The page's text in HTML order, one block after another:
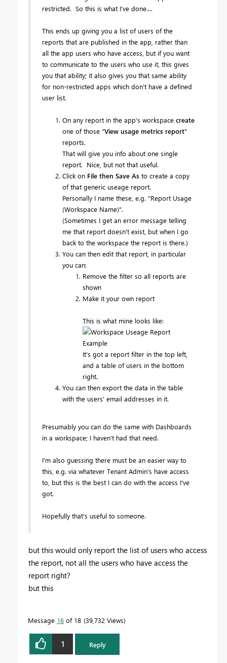
restricted. So this is what I've done....
This ends up giving you a list of users of the
reports that are published in the app, rather than
all the app users who have access, but if you want
to communicate to the users who use it, this gives
you that ability; it also gives you that same ability
for non-restricted apps which don't have a defined
user list.
On any report in the app's workspace create
one of those "View usage metrics report"
reports.
That will give you info about one single
report. Nice, but not that useful.
Click on File then Save As to create a copy
of that generic useage report.
Personally I name these, e.g. "Report Usage
(Workspace Name)".
(Sometimes I get an error message telling
me that report doesn't exist, but when I go
back to the workspace the report is there.)
You can then edit that report, in particular
you can:
Remove the filter so all reports are
shown
Make it your own report
This is what mine looks like:
It's got a report filter in the top left,
and a table of users in the bottom
right.
You can then export the data in the table
with the users' email addresses in it.
Presumably you can do the same with Dashboards
in a workspace; I haven't had that need.
I'm also guessing there must be an easier way to
this, e.g. via whatever Tenant Admin's have access
to, but this is the best I can do with the access I've
got.
Hopefully that's useful to someone.
but this would only report the list of users who access
the report, not all the users who have access the
report right?
but this
Message 16 of 18 39,732 Views
1 Reply